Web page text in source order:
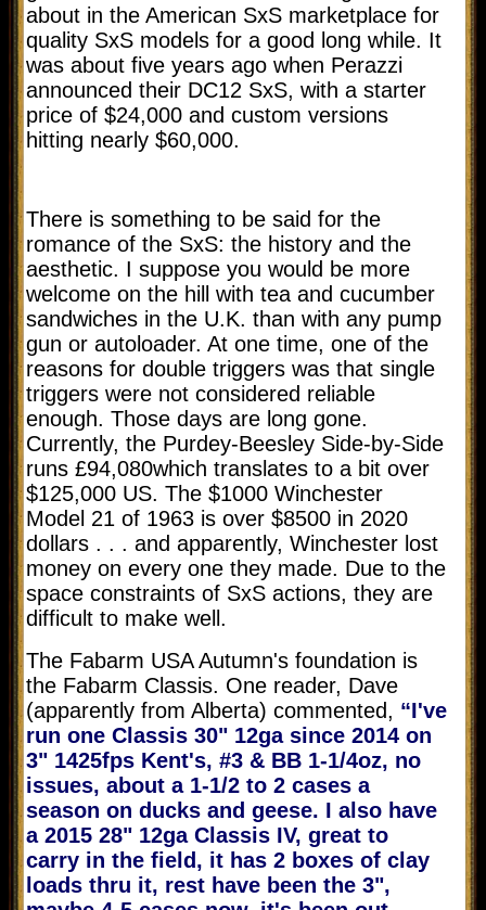
about in the American SxS marketplace for
quality SxS models for a good long while. It
was about five years ago when Perazzi
announced their DC12 SxS, with a starter
price of $24,000 and custom versions
hitting nearly $60,000.
There is something to be said for the
romance of the SxS: the history and the
aesthetic. I suppose you would be more
welcome on the hill with tea and cucumber
sandwiches in the U.K. than with any pump
gun or autoloader. At one time, one of the
reasons for double triggers was that single
triggers were not considered reliable
enough. Those days are long gone.
Currently, the Purdey-Beesley Side-by-Side
runs £94,080which translates to a bit over
$125,000 US. The $1000 Winchester
Model 21 of 1963 is over $8500 in 2020
dollars . . . and apparently, Winchester lost
money on every one they made. Due to the
space constraints of SxS actions, they are
difficult to make well.
The Fabarm USA Autumn's foundation is
the Fabarm Classis. One reader, Dave
(apparently from Alberta) commented, “I've
run one Classis 30" 12ga since 2014 on
3" 1425fps Kent's, #3 & BB 1-1/4oz, no
issues, about a 1-1/2 to 2 cases a
season on ducks and geese. I also have
a 2015 28" 12ga Classis IV, great to
carry in the field, it has 2 boxes of clay
loads thru it, rest have been the 3",